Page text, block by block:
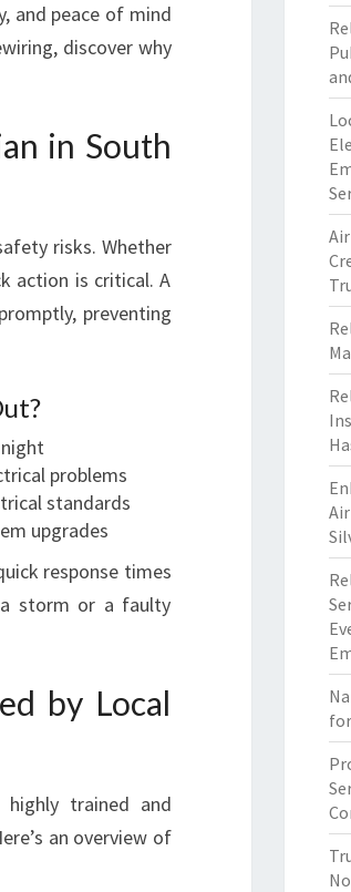
and peace of mind
discover why
in South
risks. Whether
action is critical. A
preventing
problems
standards
upgrades
response times
a storm or a faulty
by Local
highly trained and
an overview of